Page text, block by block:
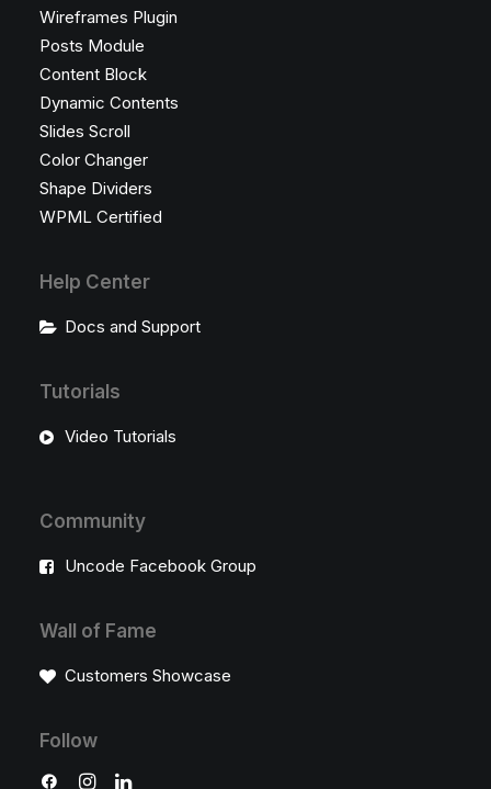
Wireframes Plugin
Posts Module
Content Block
Dynamic Contents
Slides Scroll
Color Changer
Shape Dividers
WPML Certified
Help Center
Docs and Support
Tutorials
Video Tutorials
Community
Uncode Facebook Group
Wall of Fame
Customers Showcase
Follow